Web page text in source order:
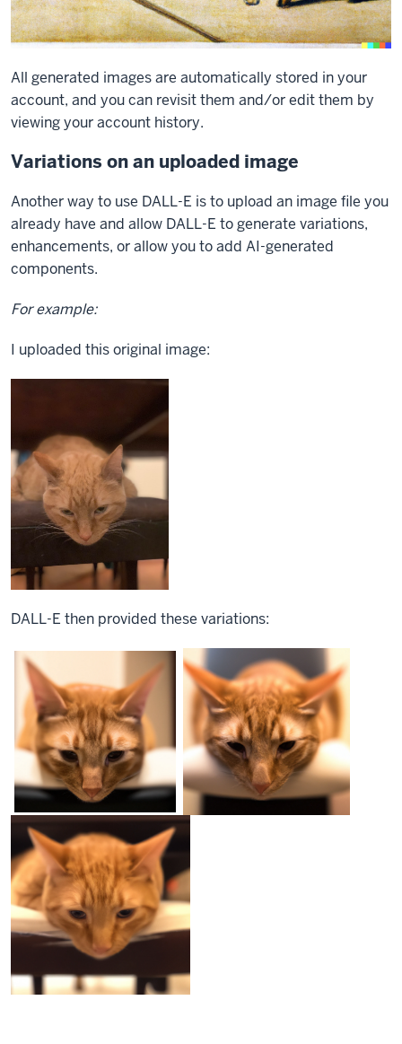
All generated images are automatically stored in your
account, and you can revisit them and/or edit them by
viewing your account history.
Variations on an uploaded image
Another way to use DALL-E is to upload an image file you
already have and allow DALL-E to generate variations,
enhancements, or allow you to add AI-generated
components.
For example:
I uploaded this original image:
DALL-E then provided these variations: